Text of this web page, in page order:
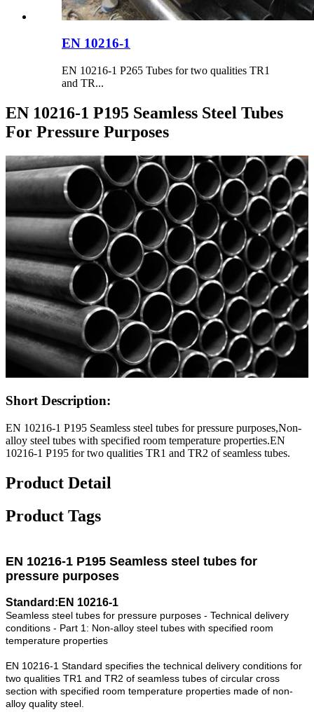
EN 10216-1
EN 10216-1 P265 Tubes for two qualities TR1
and TR...
EN 10216-1 P195 Seamless Steel Tubes
For Pressure Purposes
Short Description:
EN 10216-1 P195 Seamless steel tubes for pressure purposes,Non-
alloy steel tubes with specified room temperature properties.EN
10216-1 P195 for two qualities TR1 and TR2 of seamless tubes.
Product Detail
Product Tags
EN 10216-1 P195 Seamless steel tubes for
pressure purposes
Standard:EN 10216-1
Seamless steel tubes for pressure purposes - Technical delivery
conditions - Part 1: Non-alloy steel tubes with specified room
temperature properties
EN 10216-1 Standard specifies the technical delivery conditions for
two qualities TR1 and TR2 of seamless tubes of circular cross
section with specified room temperature properties made of non-
alloy quality steel.